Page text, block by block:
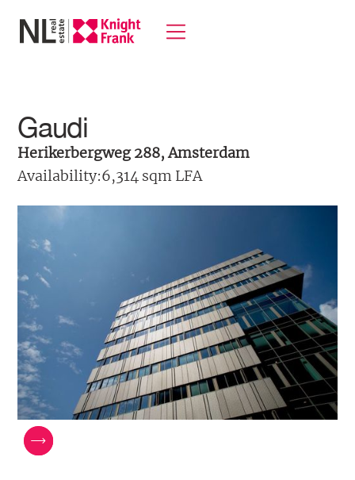
Gaudi
Herikerbergweg 288, Amsterdam
Availability:6,314 sqm LFA